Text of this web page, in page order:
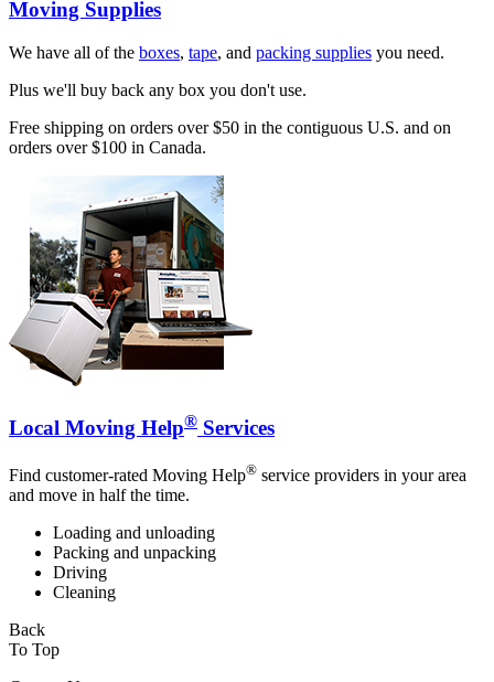
Moving Supplies
We have all of the boxes, tape, and packing supplies you need.
Plus we'll buy back any box you don't use.
Free shipping on orders over $50 in the contiguous U.S. and on
orders over $100 in Canada.
Local Moving Help® Services
Find customer-rated Moving Help® service providers in your area
and move in half the time.
Loading and unloading
Packing and unpacking
Driving
Cleaning
Back
To Top